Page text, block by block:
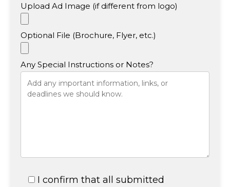
Upload Ad Image (if different from logo)
Optional File (Brochure, Flyer, etc.)
Any Special Instructions or Notes?
I confirm that all submitted